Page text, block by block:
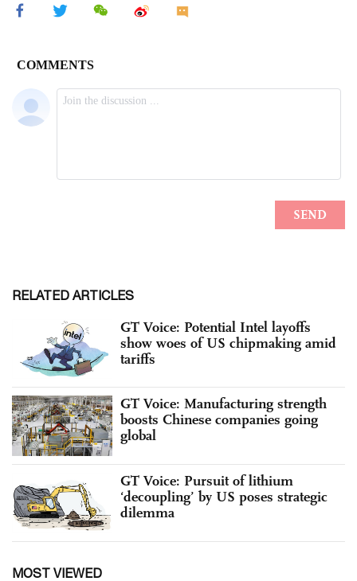
RELATED ARTICLES
GT Voice: Potential Intel layoffs
show woes of US chipmaking amid
tariffs
GT Voice: Manufacturing strength
boosts Chinese companies going
global
GT Voice: Pursuit of lithium
‘decoupling’ by US poses strategic
dilemma
MOST VIEWED